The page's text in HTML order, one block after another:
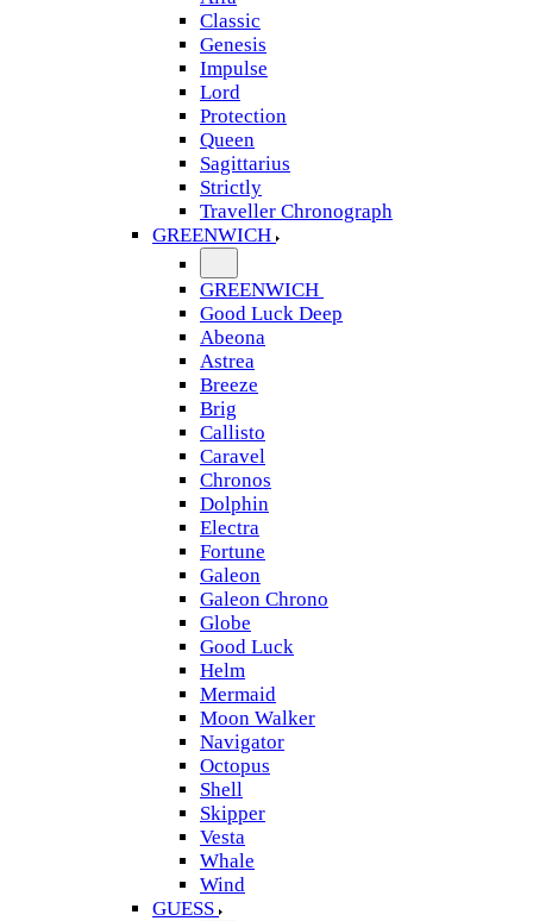
Classic
Genesis
Impulse
Lord
Protection
Queen
Sagittarius
Strictly
Traveller Chronograph
GREENWICH
GREENWICH
Good Luck Deep
Abeona
Astrea
Breeze
Brig
Callisto
Caravel
Chronos
Dolphin
Electra
Fortune
Galeon
Galeon Chrono
Globe
Good Luck
Helm
Mermaid
Moon Walker
Navigator
Octopus
Shell
Skipper
Vesta
Whale
Wind
GUESS